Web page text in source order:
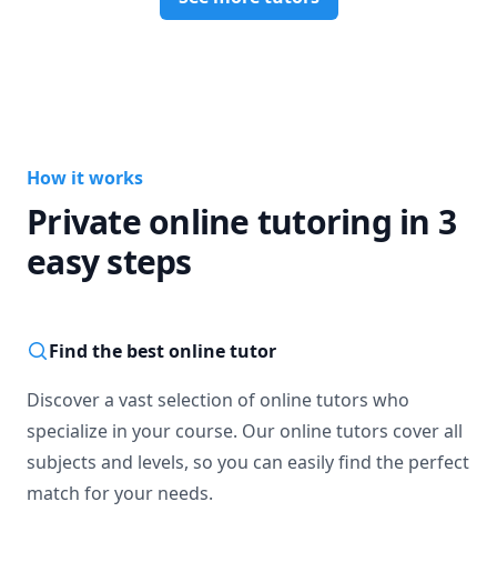
How it works
Private online tutoring in 3
easy steps
Find the best online tutor
Discover a vast selection of online tutors who
specialize in your course. Our online tutors cover all
subjects and levels, so you can easily find the perfect
match for your needs.